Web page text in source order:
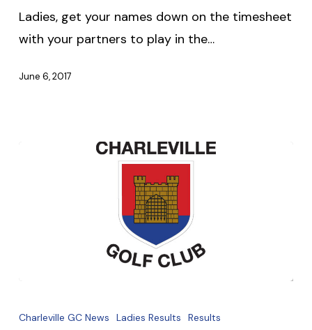
Ladies, get your names down on the timesheet
with your partners to play in the…
June 6, 2017
Fundraiser
Charleville GC News Ladies Results Results